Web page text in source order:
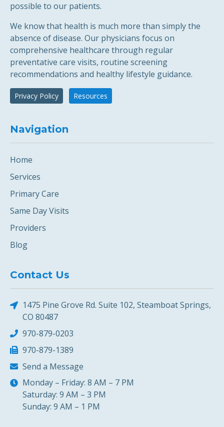
possible to our patients.
We know that health is much more than simply the
absence of disease. Our physicians focus on
comprehensive healthcare through regular
preventative care visits, routine screening
recommendations and healthy lifestyle guidance.
Privacy Policy Resources
Navigation
Home
Services
Primary Care
Same Day Visits
Providers
Blog
Contact Us
1475 Pine Grove Rd. Suite 102, Steamboat Springs,
CO 80487
970-879-0203
970-879-1389
Send a Message
Monday – Friday: 8 AM – 7 PM
Saturday: 9 AM – 3 PM
Sunday: 9 AM – 1 PM